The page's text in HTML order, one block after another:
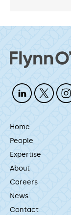
Home
People
Expertise
About
Careers
News
Contact